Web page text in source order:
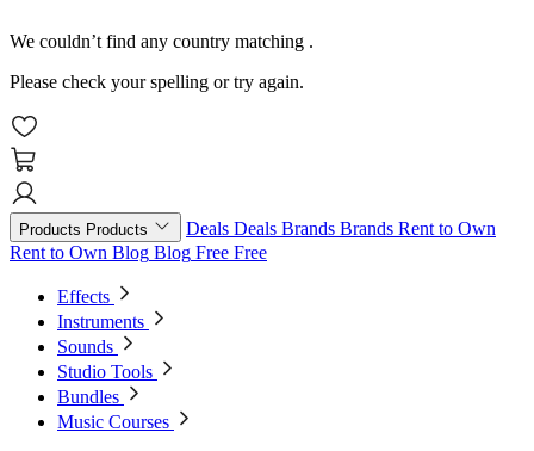
We couldn’t find any country matching .
Please check your spelling or try again.
Products Products Deals Deals Brands Brands Rent to Own
Rent to Own Blog Blog Free Free
Effects
Instruments
Sounds
Studio Tools
Bundles
Music Courses